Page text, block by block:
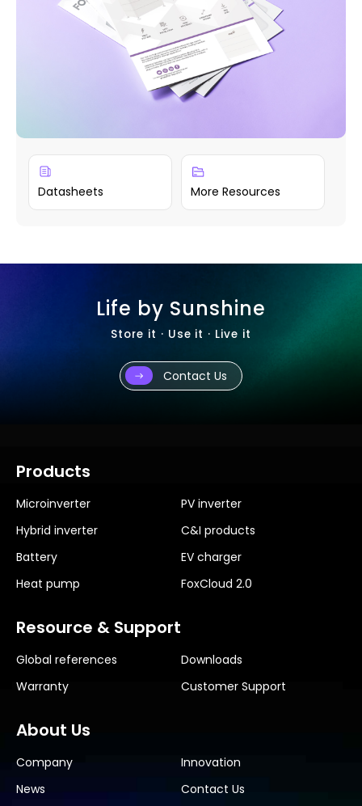
Datasheets More Resources
Life by Sunshine
Store it · Use it · Live it
Contact Us
Products
Microinverter
PV inverter
Hybrid inverter
C&I products
Battery
EV charger
Heat pump
FoxCloud 2.0
Resource & Support
Global references
Downloads
Warranty
Customer Support
About Us
Company
Innovation
News
Contact Us